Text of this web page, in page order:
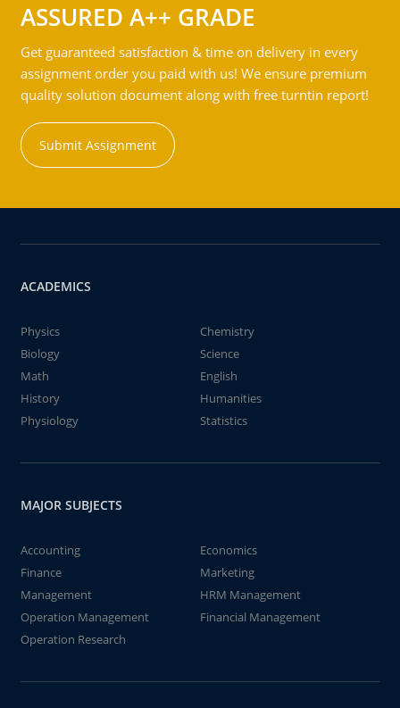
ASSURED A++ GRADE
Get guaranteed satisfaction & time on delivery in every
assignment order you paid with us! We ensure premium
quality solution document along with free turntin report!
Submit Assignment
ACADEMICS
Physics
Chemistry
Biology
Science
Math
English
History
Humanities
Physiology
Statistics
MAJOR SUBJECTS
Accounting
Economics
Finance
Marketing
Management
HRM Management
Operation Management
Financial Management
Operation Research